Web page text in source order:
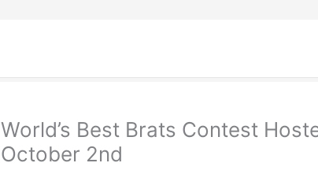
World’s Best Brats Contest
October 2nd